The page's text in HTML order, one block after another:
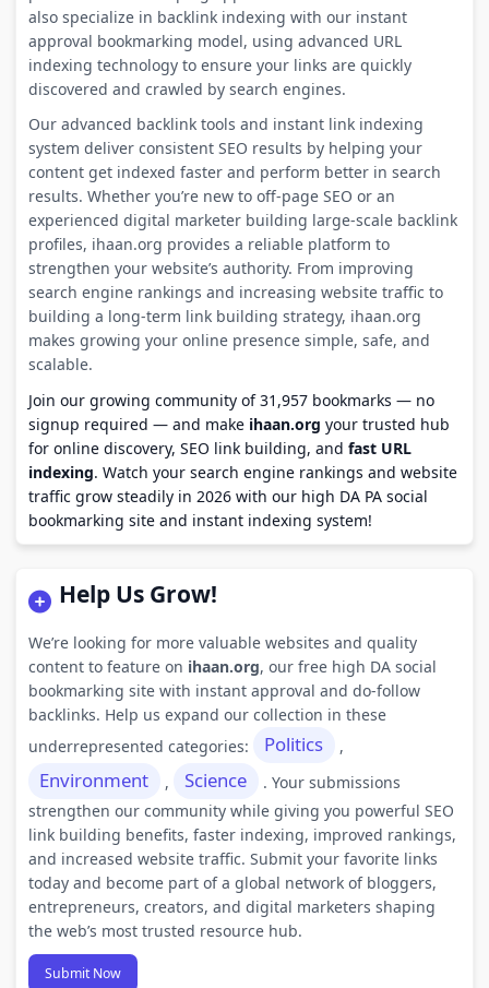
also specialize in backlink indexing with our instant
approval bookmarking model, using advanced URL
indexing technology to ensure your links are quickly
discovered and crawled by search engines.
Our advanced backlink tools and instant link indexing
system deliver consistent SEO results by helping your
content get indexed faster and perform better in search
results. Whether you’re new to off-page SEO or an
experienced digital marketer building large-scale backlink
profiles, ihaan.org provides a reliable platform to
strengthen your website’s authority. From improving
search engine rankings and increasing website traffic to
building a long-term link building strategy, ihaan.org
makes growing your online presence simple, safe, and
scalable.
Join our growing community of 31,957 bookmarks — no
signup required — and make ihaan.org your trusted hub
for online discovery, SEO link building, and fast URL
indexing. Watch your search engine rankings and website
traffic grow steadily in 2026 with our high DA PA social
bookmarking site and instant indexing system!
Help Us Grow!
We’re looking for more valuable websites and quality
content to feature on ihaan.org, our free high DA social
bookmarking site with instant approval and do-follow
backlinks. Help us expand our collection in these
underrepresented categories:
Politics ,
Environment , Science
. Your submissions
strengthen our community while giving you powerful SEO
link building benefits, faster indexing, improved rankings,
and increased website traffic. Submit your favorite links
today and become part of a global network of bloggers,
entrepreneurs, creators, and digital marketers shaping
the web’s most trusted resource hub.
Submit Now